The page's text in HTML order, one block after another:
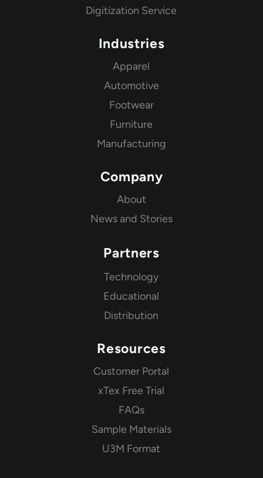
Digitization Service
Industries
Apparel
Automotive
Footwear
Furniture
Manufacturing
Company
About
News and Stories
Partners
Technology
Educational
Distribution
Resources
Customer Portal
xTex Free Trial
FAQs
Sample Materials
U3M Format